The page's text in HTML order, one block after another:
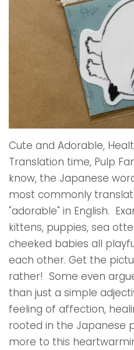
Cute and Adorable,
Translation time, Pulp
know, the Japanese
most commonly
"adorable" in English.
kittens, puppies, sea
cheeked babies all
each other. Get the
rather! Some even
than just a simple
feeling of affection,
rooted in the Japanese
more to this